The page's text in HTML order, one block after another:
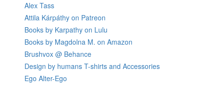
Alex Tass
Attila Kárpáthy on Patreon
Books by Karpathy on Lulu
Books by Magdolna M. on Amazon
Brushvox @ Behance
Design by humans T-shirts and Accessories
Ego Alter-Ego